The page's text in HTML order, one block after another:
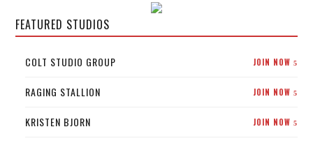
FEATURED STUDIOS
COLT STUDIO GROUP JOIN NOW 5
RAGING STALLION JOIN NOW 5
KRISTEN BJORN JOIN NOW 5